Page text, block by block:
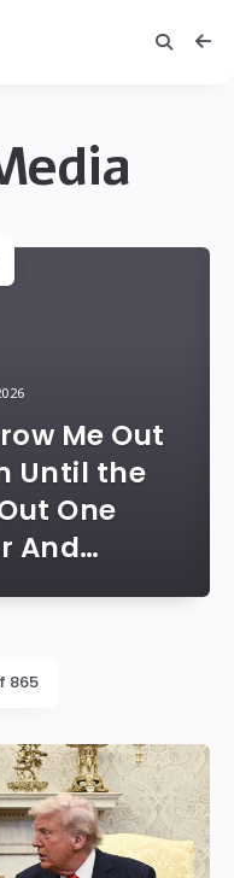
Me Out
Until the
One
And…
865